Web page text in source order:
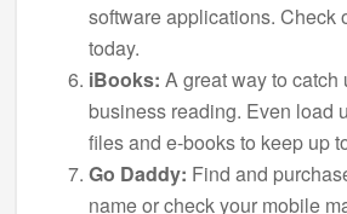
software applications. Check
today.
iBooks: A great way to catch
business reading. Even load
files and e-books to keep up
Go Daddy: Find and
name or check your mobile